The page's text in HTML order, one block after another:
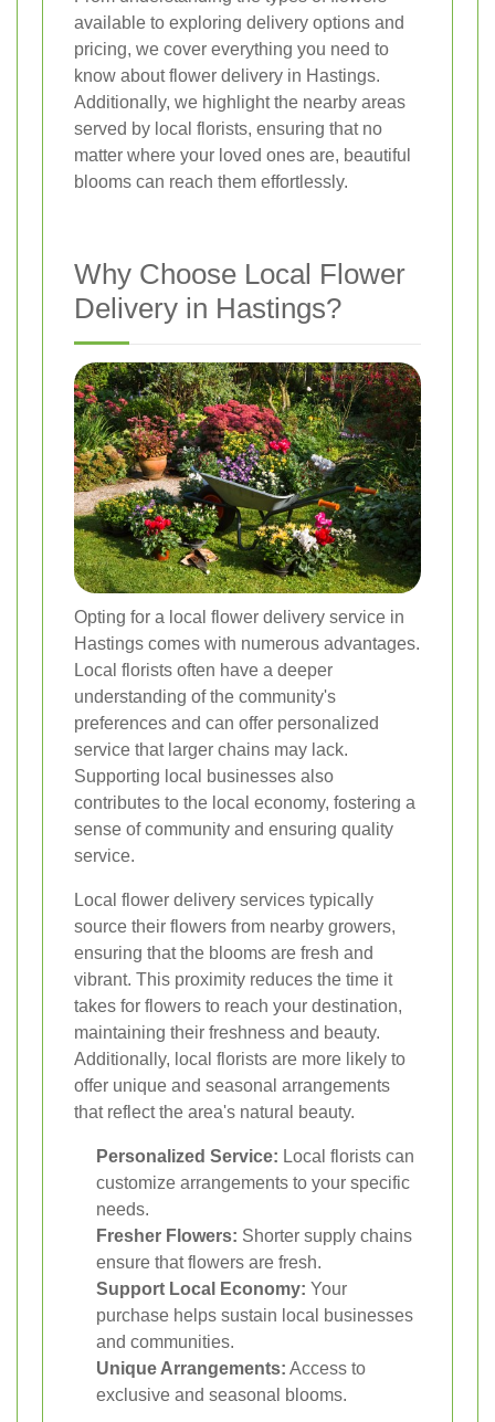
available to exploring delivery options and
pricing, we cover everything you need to
know about flower delivery in Hastings.
Additionally, we highlight the nearby areas
served by local florists, ensuring that no
matter where your loved ones are, beautiful
blooms can reach them effortlessly.
Why Choose Local Flower
Delivery in Hastings?
Opting for a local flower delivery service in
Hastings comes with numerous advantages.
Local florists often have a deeper
understanding of the community's
preferences and can offer personalized
service that larger chains may lack.
Supporting local businesses also
contributes to the local economy, fostering a
sense of community and ensuring quality
service.
Local flower delivery services typically
source their flowers from nearby growers,
ensuring that the blooms are fresh and
vibrant. This proximity reduces the time it
takes for flowers to reach your destination,
maintaining their freshness and beauty.
Additionally, local florists are more likely to
offer unique and seasonal arrangements
that reflect the area's natural beauty.
Personalized Service: Local florists can
customize arrangements to your specific
needs.
Fresher Flowers: Shorter supply chains
ensure that flowers are fresh.
Support Local Economy: Your
purchase helps sustain local businesses
and communities.
Unique Arrangements: Access to
exclusive and seasonal blooms.